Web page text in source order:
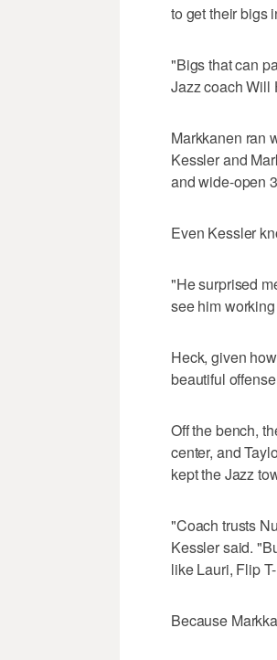
to get their bigs
"Bigs that can
Jazz coach Will
Markkanen ran
Kessler and
and wide-open
Even Kessler
"He surprised
see him
Heck, given
beautiful
Off the bench,
center, and
kept the Jazz
"Coach trusts
Kessler said.
like Lauri, Flip
Because